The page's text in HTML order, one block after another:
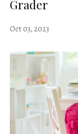
Grader
Oct 03, 2023